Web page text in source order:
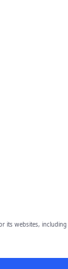
its websites, including